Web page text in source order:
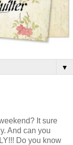
▼
It sure
And can you
Do you know